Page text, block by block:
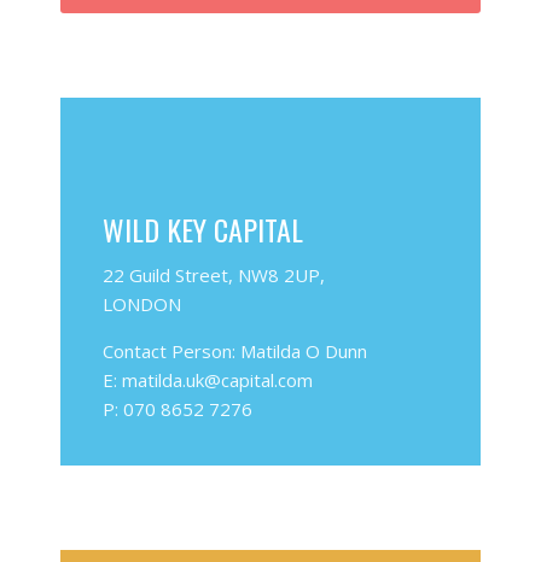
WILD KEY CAPITAL
22 Guild Street, NW8 2UP,
LONDON
Contact Person: Matilda O Dunn
E: matilda.uk@capital.com
P: 070 8652 7276